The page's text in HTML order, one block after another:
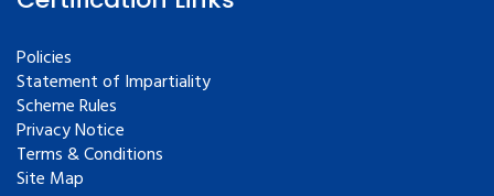
Policies
Statement of Impartiality
Scheme Rules
Privacy Notice
Terms & Conditions
Site Map